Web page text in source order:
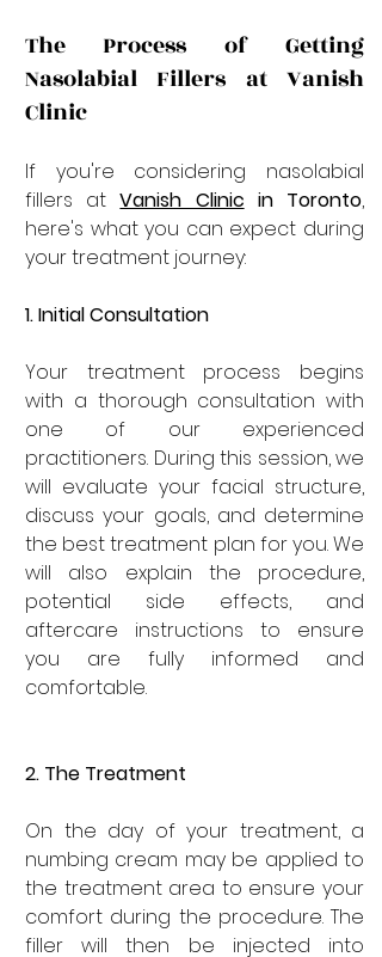
The Process of Getting
Nasolabial Fillers at Vanish
Clinic
If you're considering nasolabial
fillers at Vanish Clinic in Toronto,
here's what you can expect during
your treatment journey:
1. Initial Consultation
Your treatment process begins
with a thorough consultation with
one of our experienced
practitioners. During this session, we
will evaluate your facial structure,
discuss your goals, and determine
the best treatment plan for you. We
will also explain the procedure,
potential side effects, and
aftercare instructions to ensure
you are fully informed and
comfortable.
2. The Treatment
On the day of your treatment, a
numbing cream may be applied to
the treatment area to ensure your
comfort during the procedure. The
filler will then be injected into